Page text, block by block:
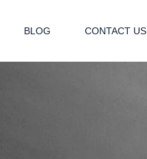
BLOG CONTACT US